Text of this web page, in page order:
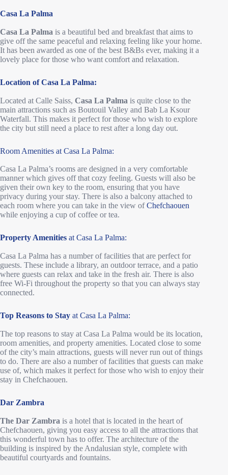
Casa La Palma
Casa La Palma is a beautiful bed and breakfast that aims to
give off the same peaceful and relaxing feeling like your home.
It has been awarded as one of the best B&Bs ever, making it a
lovely place for those who want comfort and relaxation.
Location of Casa La Palma:
Located at Calle Saiss, Casa La Palma is quite close to the
main attractions such as Boutouil Valley and Bab La Ksour
Waterfall. This makes it perfect for those who wish to explore
the city but still need a place to rest after a long day out.
Room Amenities at Casa La Palma:
Casa La Palma’s rooms are designed in a very comfortable
manner which gives off that cozy feeling. Guests will also be
given their own key to the room, ensuring that you have
privacy during your stay. There is also a balcony attached to
each room where you can take in the view ofChefchaouen
while enjoying a cup of coffee or tea.
Property Amenities at Casa La Palma:
Casa La Palma has a number of facilities that are perfect for
guests. These include a library, an outdoor terrace, and a patio
where guests can relax and take in the fresh air. There is also
free Wi-Fi throughout the property so that you can always stay
connected.
Top Reasons to Stay at Casa La Palma:
The top reasons to stay at Casa La Palma would be its location,
room amenities, and property amenities. Located close to some
of the city’s main attractions, guests will never run out of things
to do. There are also a number of facilities that guests can make
use of, which makes it perfect for those who wish to enjoy their
stay in Chefchaouen.
Dar Zambra
The Dar Zambra is a hotel that is located in the heart of
Chefchaouen, giving you easy access to all the attractions that
this wonderful town has to offer. The architecture of the
building is inspired by the Andalusian style, complete with
beautiful courtyards and fountains.